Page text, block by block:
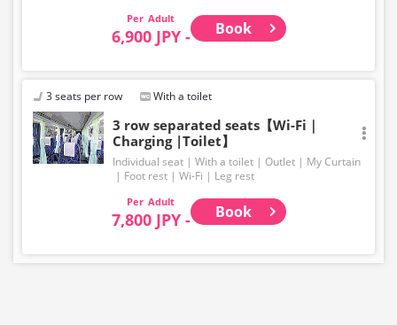
Adult
6,900 JPY - Book
3 seats per row With a toilet
3 row separated seats【Wi-Fi｜
Charging |Toilet】
Individual seat With a toilet Outlet
My Curtain
Foot rest
Wi-Fi Leg rest
Adult
7,800 JPY - Book